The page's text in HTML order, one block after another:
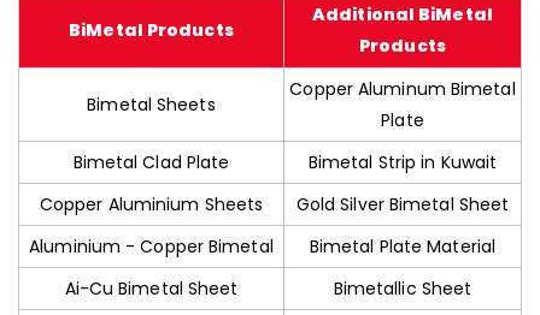
BiMetal Products
Additional BiMetal
Products
Bimetal Sheets
Copper Aluminum Bimetal
Plate
Bimetal Clad Plate
Bimetal Strip in Kuwait
Copper Aluminium Sheets
Gold Silver Bimetal Sheet
Aluminium - Copper Bimetal
Bimetal Plate Material
Ai-Cu Bimetal Sheet
Bimetallic Sheet